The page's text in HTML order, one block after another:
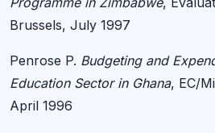
Brussels, July 1997
Penrose P. Budgeting and
Education Sector in Ghana, EC/
April 1996